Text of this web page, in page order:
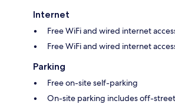
Internet
Free WiFi and wired internet
Free WiFi and wired internet
Parking
Free on-site self-parking
On-site parking includes off-